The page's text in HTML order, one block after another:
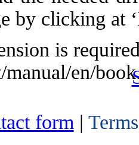
by clicking at
is
en/
form |